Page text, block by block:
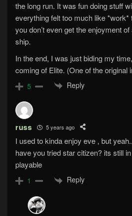
the long run. It was fun doing stuff
everything felt too much like *work*
you don’t even get the enjoyment
ship.
In the end, I was just biding my
coming of Elite. (One of the original
5 Reply
russ 5 years ago
I used to kinda enjoy eve , but yeah..
have you tried star citizen? its still
playable
1 Reply